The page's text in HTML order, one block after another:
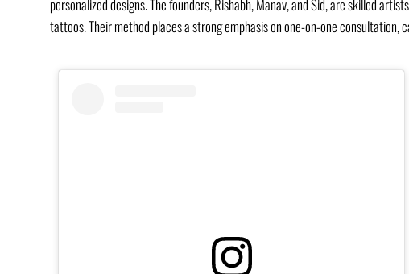
personalized designs. The founders, Rishabh, Manav, and Sid, are skilled
tattoos. Their method places a strong emphasis on one-on-one